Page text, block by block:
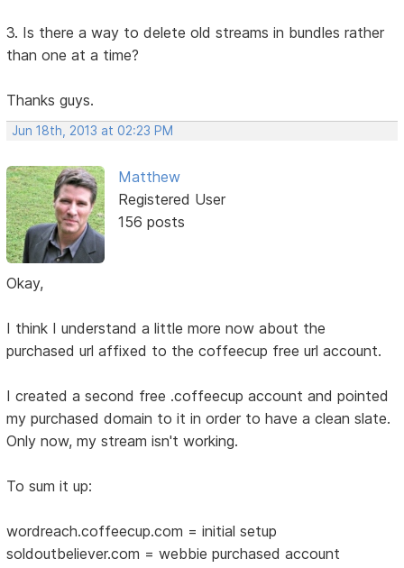
3. Is there a way to delete old streams in bundles rather
than one at a time?
Thanks guys.
Jun 18th, 2013 at 02:23 PM
Matthew
Registered User
156 posts
Okay,
I think I understand a little more now about the
purchased url affixed to the coffeecup free url account.
I created a second free .coffeecup account and pointed
my purchased domain to it in order to have a clean slate.
Only now, my stream isn't working.
To sum it up:
wordreach.coffeecup.com = initial setup
soldoutbeliever.com = webbie purchased account